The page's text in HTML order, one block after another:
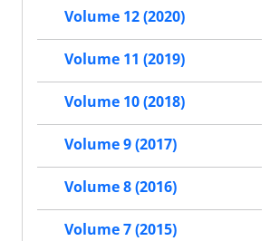
Volume 12 (2020)
Volume 11 (2019)
Volume 10 (2018)
Volume 9 (2017)
Volume 8 (2016)
Volume 7 (2015)